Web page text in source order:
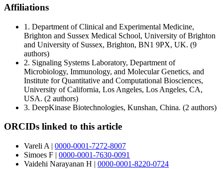
Affiliations
1. Department of Clinical and Experimental Medicine,
Brighton and Sussex Medical School, University of Brighton
and University of Sussex, Brighton, BN1 9PX, UK. (9
authors)
2. Signaling Systems Laboratory, Department of
Microbiology, Immunology, and Molecular Genetics, and
Institute for Quantitative and Computational Biosciences,
University of California, Los Angeles, Los Angeles, CA,
USA. (2 authors)
3. DeepKinase Biotechnologies, Kunshan, China. (2 authors)
ORCIDs linked to this article
Vareli A | 0000-0001-7272-8007
Simoes F | 0000-0001-7630-0091
Vaidehi Narayanan H | 0000-0001-8220-0724